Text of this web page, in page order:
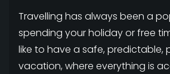
Travelling has always been a
spending your holiday or free
like to have a safe, predictable,
vacation, where everything is